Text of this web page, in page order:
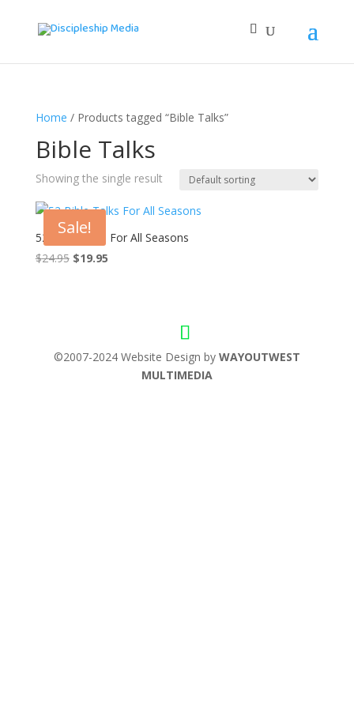
Home / Products tagged “Bible Talks”
Bible Talks
Showing the single result
Sale!
52 Bible Talks For All Seasons
$24.95 Original
$19.95Current
©2007-2024 Website Design by WAYOUTWEST
MULTIMEDIA